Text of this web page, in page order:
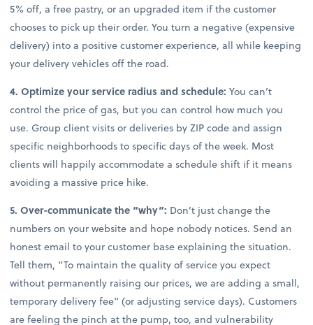
5% off, a free pastry, or an upgraded item if the customer
chooses to pick up their order. You turn a negative (expensive
delivery) into a positive customer experience, all while keeping
your delivery vehicles off the road.
4. Optimize your service radius and schedule: You can’t
control the price of gas, but you can control how much you
use. Group client visits or deliveries by ZIP code and assign
specific neighborhoods to specific days of the week. Most
clients will happily accommodate a schedule shift if it means
avoiding a massive price hike.
5. Over-communicate the “why”: Don’t just change the
numbers on your website and hope nobody notices. Send an
honest email to your customer base explaining the situation.
Tell them, “To maintain the quality of service you expect
without permanently raising our prices, we are adding a small,
temporary delivery fee” (or adjusting service days). Customers
are feeling the pinch at the pump, too, and vulnerability